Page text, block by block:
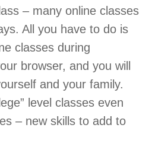
– many online classes
All you have to do is
classes during
browser, and you will
and your family.
level classes even
– new skills to add to